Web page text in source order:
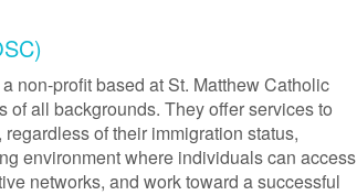
non-profit based at St. Matthew Catholic
all backgrounds. They offer services to
of their immigration status,
environment where individuals can access
networks, and work toward a successful